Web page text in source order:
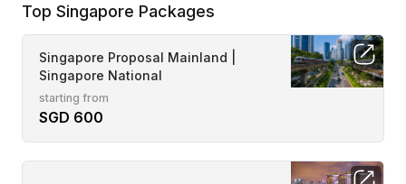
Top Singapore Packages
Singapore Proposal Mainland |
Singapore National
starting from
SGD 600